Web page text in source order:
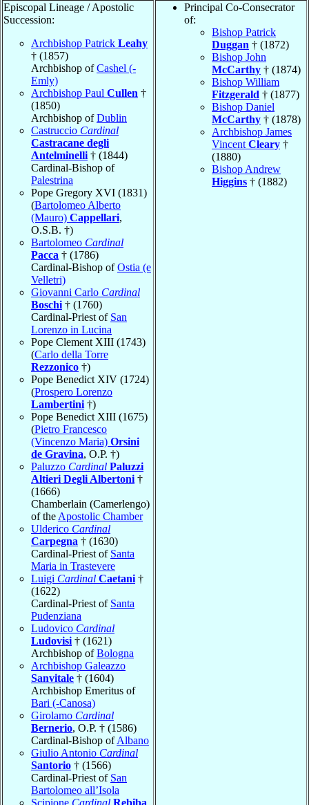
Episcopal Lineage / Apostolic
Succession:
Archbishop Patrick Leahy
† (1857)
Archbishop ofCashel (-
Emly)
Archbishop Paul Cullen †
(1850)
Archbishop ofDublin
Castruccio Cardinal
Castracane degli
Antelminelli † (1844)
Cardinal-Bishop of
Palestrina
Pope Gregory XVI (1831)
(Bartolomeo Alberto
(Mauro) Cappellari,
O.S.B. †)
Bartolomeo Cardinal
Pacca † (1786)
Cardinal-Bishop ofOstia (e
Velletri)
Giovanni Carlo Cardinal
Boschi † (1760)
Cardinal-Priest of San
Lorenzo in Lucina
Pope Clement XIII (1743)
(Carlo della Torre
Rezzonico †)
Pope Benedict XIV (1724)
(Prospero Lorenzo
Lambertini †)
Pope Benedict XIII (1675)
(Pietro Francesco
(Vincenzo Maria) Orsini
de Gravina, O.P. †)
Paluzzo Cardinal Paluzzi
Altieri Degli Albertoni †
(1666)
Chamberlain (Camerlengo)
of the Apostolic Chamber
Ulderico Cardinal
Carpegna † (1630)
Cardinal-Priest of Santa
Maria in Trastevere
Luigi Cardinal Caetani †
(1622)
Cardinal-Priest of Santa
Pudenziana
Ludovico Cardinal
Ludovisi † (1621)
Archbishop ofBologna
Archbishop Galeazzo
Sanvitale † (1604)
Archbishop Emeritus of
Bari (-Canosa)
Girolamo Cardinal
Bernerio, O.P. † (1586)
Cardinal-Bishop ofAlbano
Giulio Antonio Cardinal
Santorio † (1566)
Cardinal-Priest of San
Bartolomeo all’Isola
Scipione Cardinal Rebiba
Principal Co-Consecrator
of:
Bishop Patrick
Duggan † (1872)
Bishop John
McCarthy † (1874)
Bishop William
Fitzgerald † (1877)
Bishop Daniel
McCarthy † (1878)
Archbishop James
Vincent Cleary †
(1880)
Bishop Andrew
Higgins † (1882)